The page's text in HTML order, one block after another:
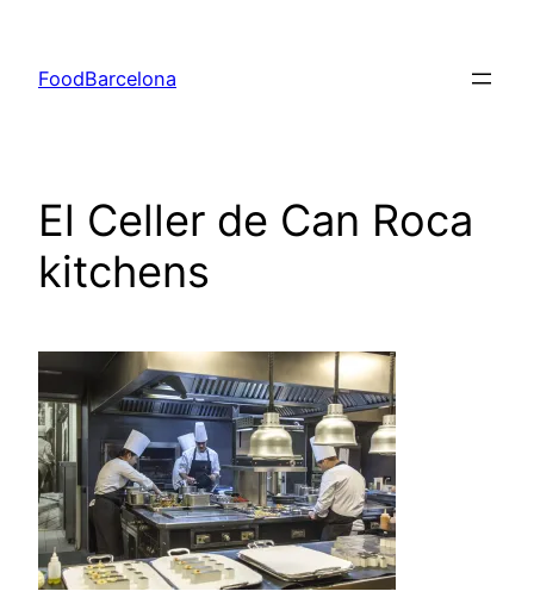
content
FoodBarcelona
El Celler de Can Roca
kitchens